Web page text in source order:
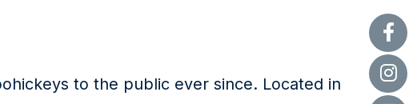
to the public ever since. Located in